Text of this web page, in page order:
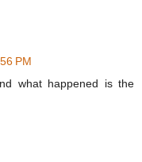
PM
what happened is the